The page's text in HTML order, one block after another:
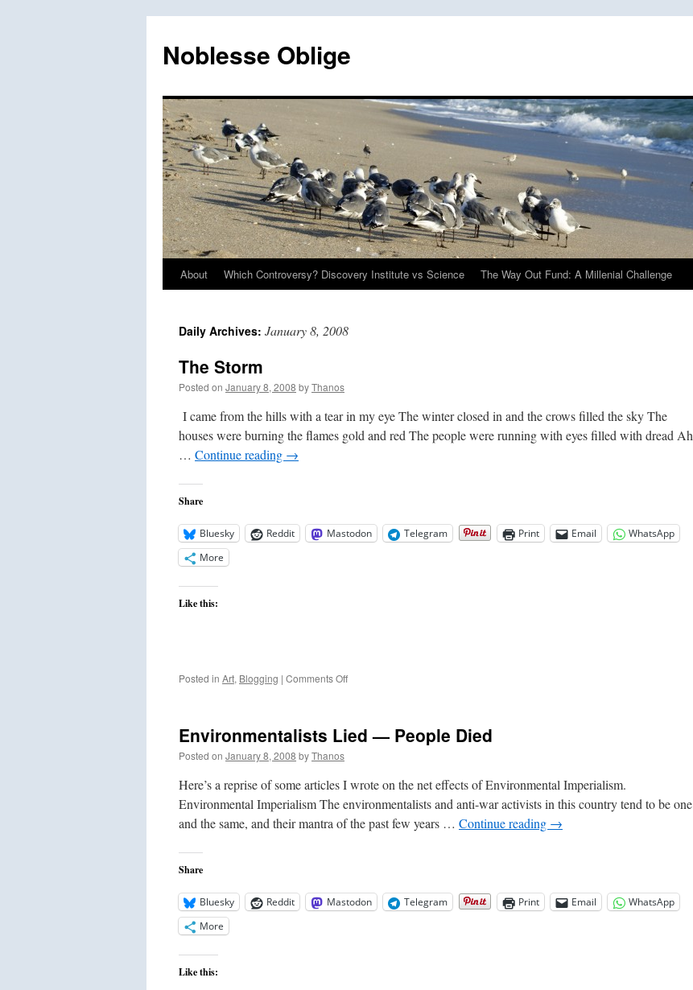
content
Noblesse Oblige
About Which Controversy? Discovery Institute vs Science The Way Out Fund: A Millenial Challenge
Daily Archives: January 8, 2008
The Storm
Posted on January 8, 2008 byThanos
I came from the hills with a tear in my eye The winter closed in and the crows filled the sky The
houses were burning the flames gold and red The people were running with eyes filled with dread Ah
… Continue reading →
Share
Bluesky Reddit Mastodon Telegram Print Email
WhatsApp
More
Like this:
Posted in Art, Blogging | Comments Offon
Environmentalists Lied — People Died
Posted on January 8, 2008 byThanos
Here’s a reprise of some articles I wrote on the net effects of Environmental Imperialism.
Environmental Imperialism The environmentalists and anti-war activists in this country tend to be one
and the same, and their mantra of the past few years … Continue reading →
Share
Bluesky Reddit Mastodon Telegram Print Email
WhatsApp
More
Like this: